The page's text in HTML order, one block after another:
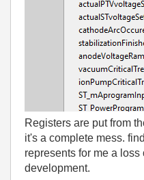
Registers are put from
it's a complete mess.
represents for me a loss
development.